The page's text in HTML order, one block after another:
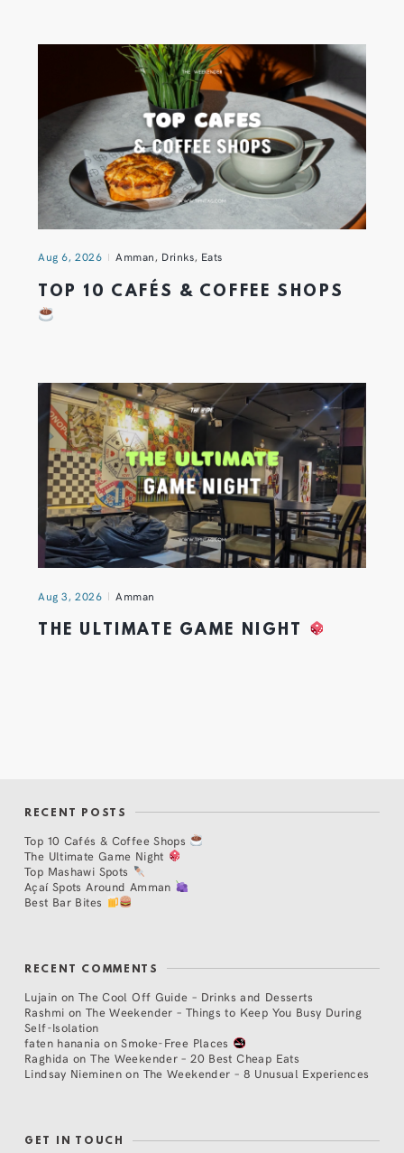
Aug 6, 2026 Amman, Drinks, Eats
TOP 10 CAFÉS & COFFEE SHOPS
Aug 3, 2026 Amman
THE ULTIMATE GAME NIGHT
RECENT POSTS
Top 10 Cafés & Coffee Shops
The Ultimate Game Night
Top Mashawi Spots
Açaí Spots Around Amman
Best Bar Bites
RECENT COMMENTS
Lujain on The Cool Off Guide – Drinks and Desserts
Rashmi on The Weekender – Things to Keep You Busy During
Self-Isolation
faten hanania onSmoke-Free Places
Raghida onThe Weekender – 20 Best Cheap Eats
Lindsay Nieminen on The Weekender – 8 Unusual Experiences
GET IN TOUCH